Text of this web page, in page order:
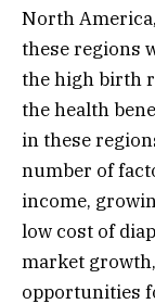
North
these regions
the high birth
the health
in these
number of
income,
low cost of
market
opportunities